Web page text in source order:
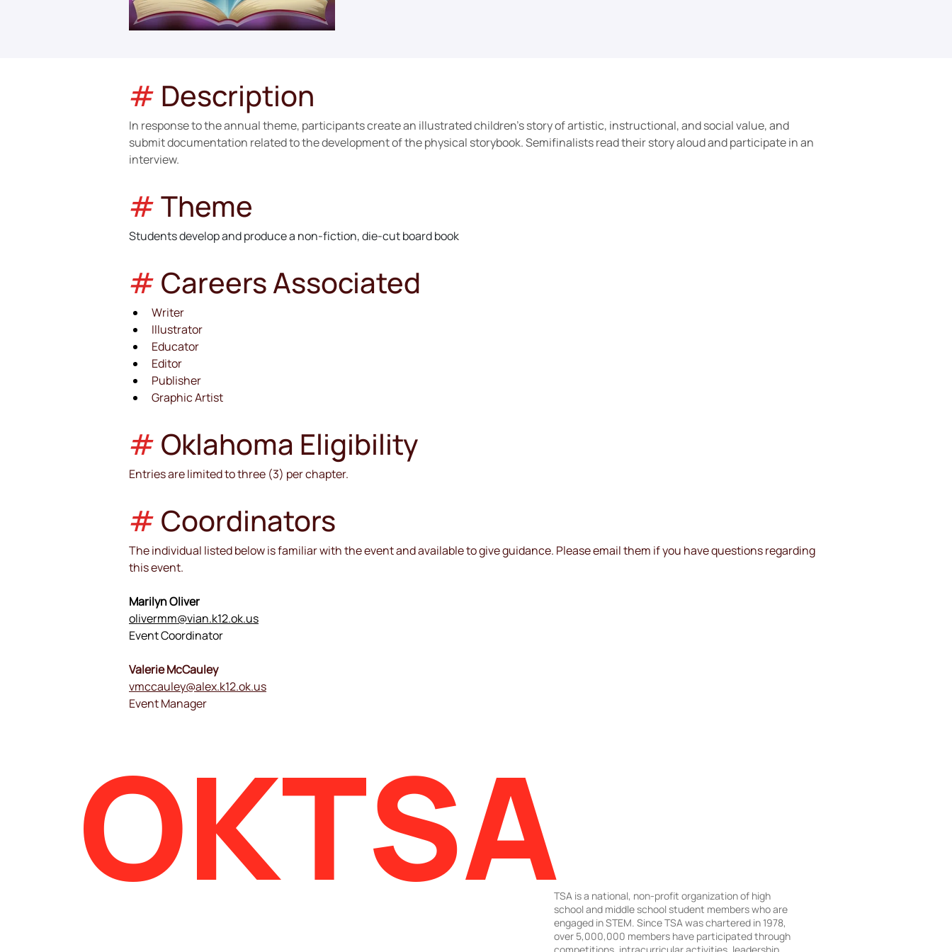
# Description
In response to the annual theme, participants create an illustrated children’s story of artistic, instructional, and social value, and
submit documentation related to the development of the physical storybook. Semifinalists read their story aloud and participate in an
interview.
#Theme
Students develop and produce a non-fiction, die-cut board book
# Careers Associated
Writer
Illustrator
Educator
Editor
Publisher
Graphic Artist
# Oklahoma Eligibility
Entries are limited to three (3) per chapter.
# Coordinators
The individual listed below is familiar with the event and available to give guidance. Please email them if you have questions regarding
this event.
Marilyn Oliver
olivermm@vian.k12.ok.us
Event Coordinator
Valerie McCauley
vmccauley@alex.k12.ok.us
Event Manager
OKTSATSA is a national, non-profit organization of high
school and middle school student members who are
engaged in STEM. Since TSA was chartered in 1978,
over 5,000,000 members have participated through